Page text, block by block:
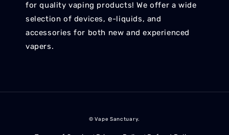
for quality vaping products! We offer a wide
selection of devices, e-liquids, and
accessories for both new and experienced
vapers.
© Vape Sanctuary.